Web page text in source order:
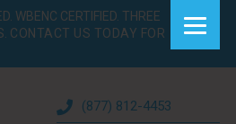
WBENC CERTIFIED. THREE
CONTACT US TODAY FOR
(877) 812-4453